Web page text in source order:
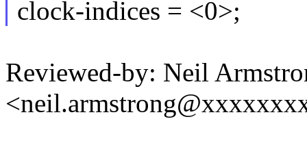
clock-indices = <0>;
Reviewed-by: Neil